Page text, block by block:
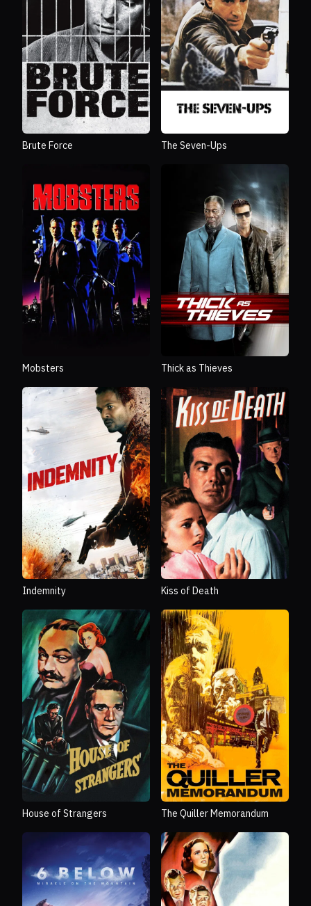
Brute Force The Seven-Ups
Mobsters Thick as Thieves
Indemnity Kiss of Death
House of Strangers The Quiller Memorandum